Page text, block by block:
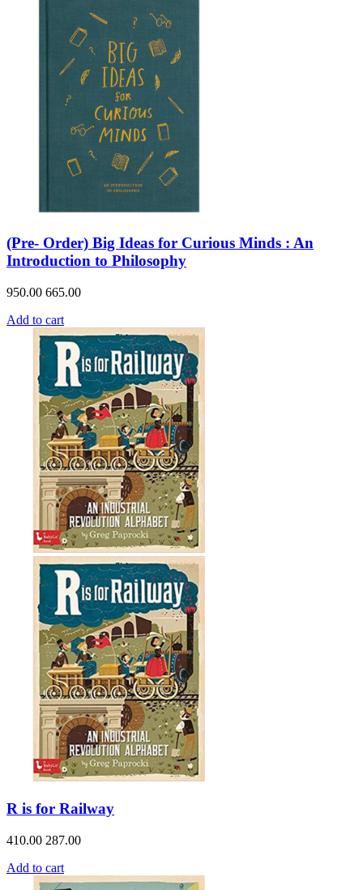
(Pre- Order) Big Ideas for Curious Minds : An
Introduction to Philosophy
950.00 665.00
Add to cart
R is for Railway
410.00 287.00
Add to cart